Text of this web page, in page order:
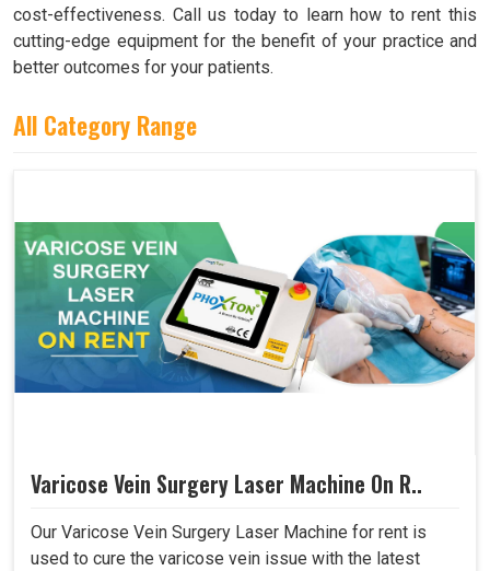
cost-effectiveness. Call us today to learn how to rent this
cutting-edge equipment for the benefit of your practice and
better outcomes for your patients.
All Category Range
Varicose Vein Surgery Laser Machine On R..
Our Varicose Vein Surgery Laser Machine for rent is
used to cure the varicose vein issue with the latest